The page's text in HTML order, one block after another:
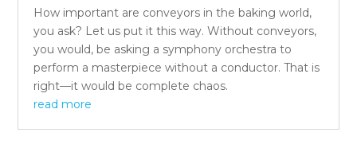
How important are conveyors in the baking world,
you ask? Let us put it this way. Without conveyors,
you would, be asking a symphony orchestra to
perform a masterpiece without a conductor. That is
right—it would be complete chaos.
read more